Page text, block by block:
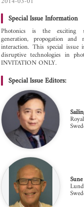
Special Issue Information
Photonics is the exciting
generation, propogation
interaction. This special
disruptive technologies in
INVITATION ONLY.
Special Issue Editors: